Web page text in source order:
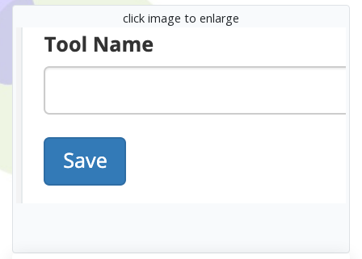
click image to enlarge